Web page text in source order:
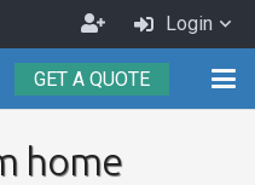
Become
an
Agent
Login
GET A QUOTE
home